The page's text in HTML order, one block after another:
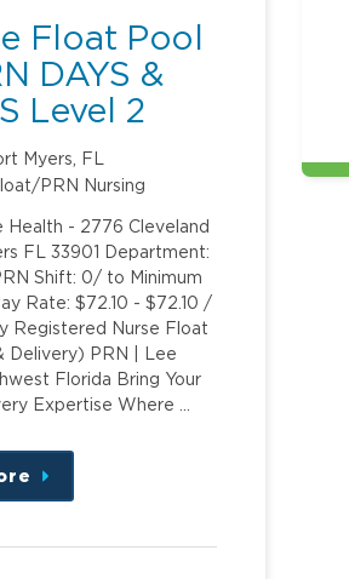
Float Pool
DAYS &
Level 2
and
Myers, FL
PRN Nursing
Health - 2776 Cleveland
FL 33901 Department:
Shift: 0/ to Minimum
Rate: $72.10 - $72.10 /
Registered Nurse Float
Delivery) PRN | Lee
Florida Bring Your
Expertise Where …
about
this